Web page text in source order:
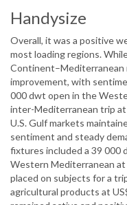
Handysize
Overall, it was a positive
most loading regions.
Continent–Mediterranean
improvement, with
000 dwt open in the
inter-Mediterranean trip
U.S. Gulf markets
sentiment and steady
fixtures included a 39 000
Western Mediterranean
placed on subjects for a
agricultural products at